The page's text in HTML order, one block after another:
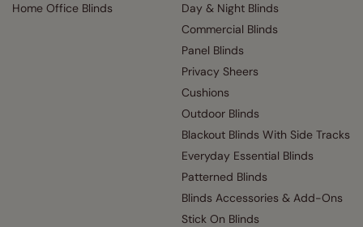
Home Office Blinds
Day & Night Blinds
Commercial Blinds
Panel Blinds
Privacy Sheers
Cushions
Outdoor Blinds
Blackout Blinds With Side Tracks
Everyday Essential Blinds
Patterned Blinds
Blinds Accessories & Add-Ons
Stick On Blinds